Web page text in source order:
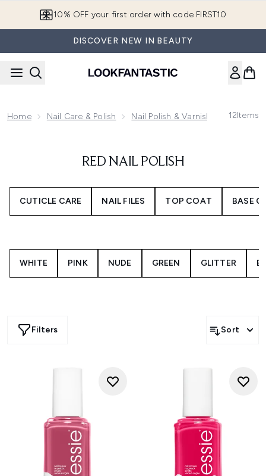
10% OFF your first order with code FIRST10
DISCOVER NEW IN BEAUTY
Home Nail Care & Polish Nail Polish & Varnish Red Nail
12Items
RED NAIL POLISH
CUTICLE CARE NAIL FILES TOP COAT BASE
WHITE PINK NUDE GREEN GLITTER
Filters Sort